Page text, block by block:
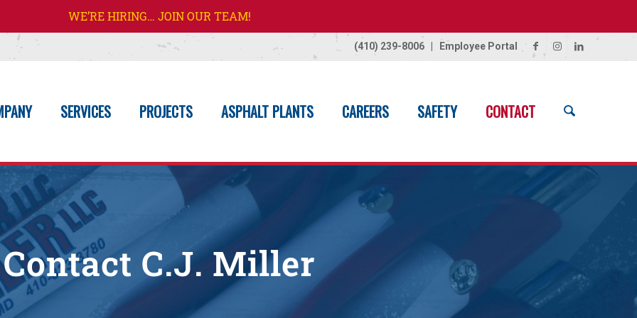
WE’RE HIRING… JOIN OUR TEAM!
(410) 239-8006 Employee Portal
SERVICES PROJECTS ASPHALT PLANTS CAREERS SAFETY CONTACT
Contact C.J. Miller